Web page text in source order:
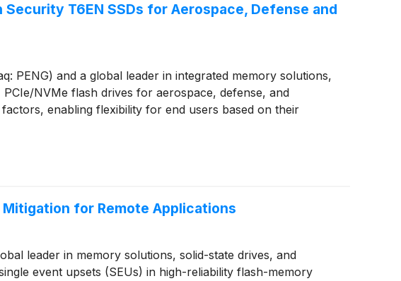
T6EN SSDs for Aerospace, Defense and
PENG) and a global leader in integrated memory solutions,
NVMe flash drives for aerospace, defense, and
enabling flexibility for end users based on their
for Remote Applications
leader in memory solutions, solid-state drives, and
event upsets (SEUs) in high-reliability flash-memory